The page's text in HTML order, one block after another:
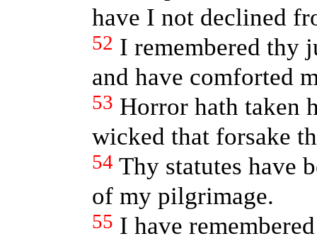
have I not declined
52 I remembered thy
and have comforted
53 Horror hath taken
wicked that forsake
54 Thy statutes have
of my pilgrimage.
55 I have